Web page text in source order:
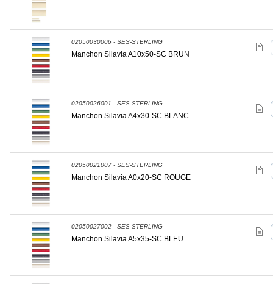
02050030006 - SES-STERLING
Manchon Silavia A10x50-SC BRUN
02050026001 - SES-STERLING
Manchon Silavia A4x30-SC BLANC
02050021007 - SES-STERLING
Manchon Silavia A0x20-SC ROUGE
02050027002 - SES-STERLING
Manchon Silavia A5x35-SC BLEU